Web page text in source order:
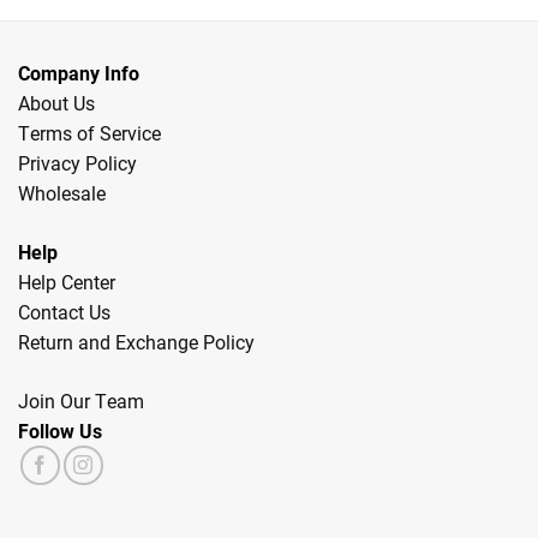
Company Info
About Us
Terms of Service
Privacy Policy
Wholesale
Help
Help Center
Contact Us
Return and Exchange Policy
Join Our Team
Follow Us